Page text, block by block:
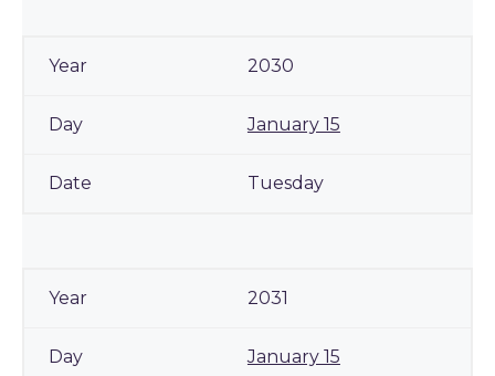
2030
January 15
Tuesday
2031
January 15